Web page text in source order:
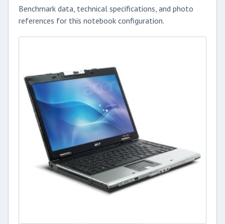
Benchmark data, technical specifications, and photo
references for this notebook configuration.